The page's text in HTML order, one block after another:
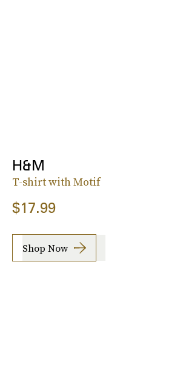
H&M
T-shirt with Motif
$17.99
Shop Now